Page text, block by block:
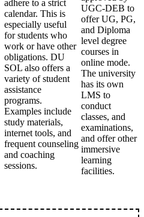
adhere to a strict
calendar. This is
especially useful
for students who
work or have other
obligations. DU
SOL also offers a
variety of student
assistance
programs.
Examples include
study materials,
internet tools, and
frequent counseling
and coaching
sessions.
UGC-DEB to
offer UG, PG,
and Diploma
level degree
courses in
online mode.
The university
has its own
LMS to
conduct
classes, and
examinations,
and offer other
immersive
learning
facilities.